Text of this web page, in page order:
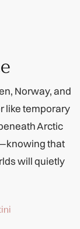
Norway, and
like temporary
Arctic
that
will quietly